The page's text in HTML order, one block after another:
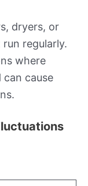
dryers, or
regularly.
where
cause